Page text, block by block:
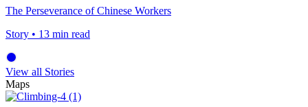
The Perseverance of Chinese Workers
Story • 13 min read
View all Stories
Maps